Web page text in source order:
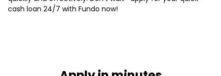
cash loan 24/7 with Fundo now!